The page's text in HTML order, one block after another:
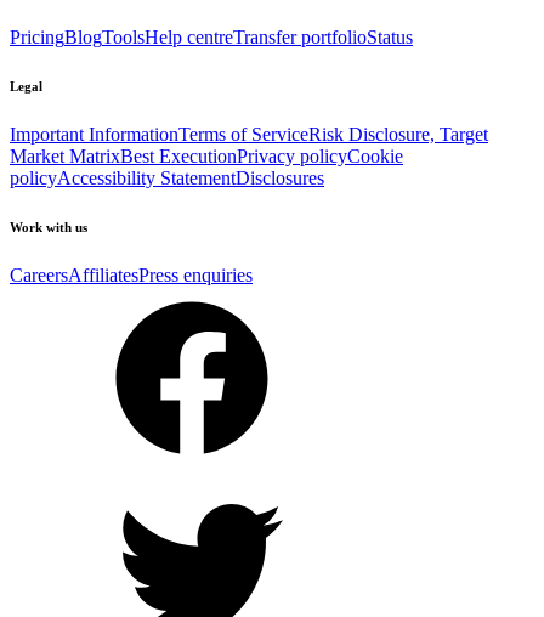
PricingBlogToolsHelp centreTransfer portfolioStatus
Legal
Important InformationTerms of ServiceRisk Disclosure, Target
Market MatrixBest ExecutionPrivacy policyCookie
policyAccessibility StatementDisclosures
Work with us
CareersAffiliatesPress enquiries